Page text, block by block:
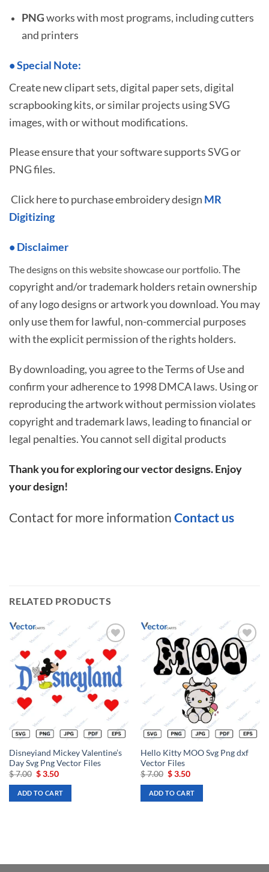
PNGworks with most programs, including cutters
and printers
•Special Note:
Create new clipart sets, digital paper sets, digital
scrapbooking kits, or similar projects using SVG
images, with or without modifications.
Please ensure that your software supports SVG or
PNG files.
Click here to purchase embroidery design MR
Digitizing
• Disclaimer
The designs on this website showcase our portfolio.The
copyright and/or trademark holders retain ownership
of any logo designs or artwork you download. You may
only use them for lawful, non-commercial purposes
with the explicit permission of the rights holders.
By downloading, you agree to the Terms of Use and
confirm your adherence to 1998 DMCA laws. Using or
reproducing the artwork without permission violates
copyright and trademark laws, leading to financial or
legal penalties. You cannot sell digital products
Thank you for exploring our vector designs. Enjoy
your design!
Contact for more information Contact us
RELATED PRODUCTS
Add to
wishlist
Disneyiand Mickey Valentine’s
Day Svg Png Vector Files
$7.00 Original
was:
$ 7.00.
$3.50Current
is:
$ 3.50.
ADD TO CART
Add to
wishlist
Hello Kitty MOO Svg Png dxf
Vector Files
$7.00 Original
was:
$ 7.00.
$3.50Current
is:
$ 3.50.
ADD TO CART